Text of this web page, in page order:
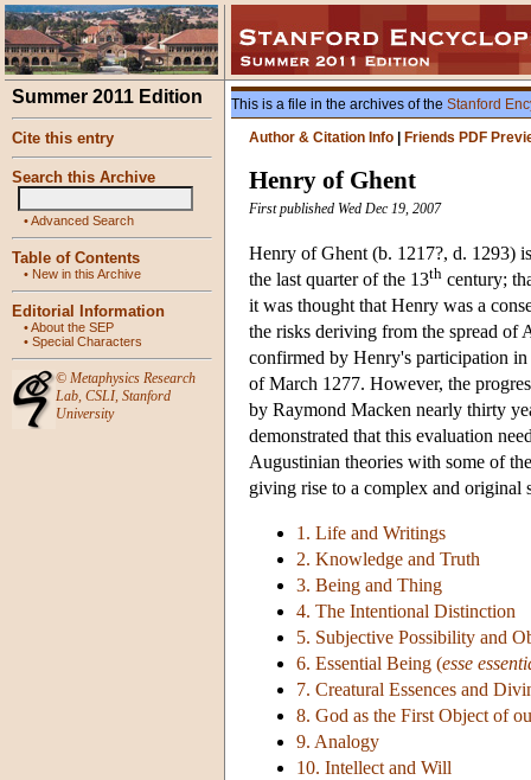
Summer 2011 Edition
Cite this entry
Search this Archive
•Advanced Search
Table of Contents
• New in this Archive
Editorial Information
•About the SEP
• Special Characters
© Metaphysics Research
Lab, CSLI, Stanford
University
This is a file in the archives of the Stanford
Author & Citation Info
Friends PDF
Henry of Ghent
First published Wed Dec 19, 2007
Henry of Ghent (b. 1217?, d. 1293)
the last quarter of the 13th century;
it was thought that Henry was a
the risks deriving from the spread of
confirmed by Henry's participation
of March 1277. However, the
by Raymond Macken nearly thirty
demonstrated that this evaluation
Augustinian theories with some of
giving rise to a complex and original
1. Life and Writings
2. Knowledge and Truth
3. Being and Thing
4. The Intentional Distinction
5. Subjective Possibility and
6. Essential Being (esse
7. Creatural Essences and
8. God as the First Object of
9. Analogy
10. Intellect and Will